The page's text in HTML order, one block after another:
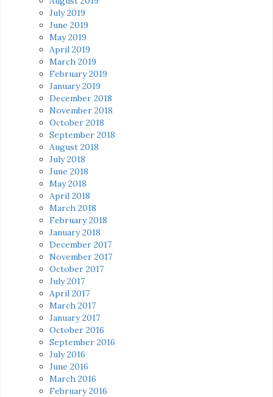
July 2019
June 2019
May 2019
April 2019
March 2019
February 2019
January 2019
December 2018
November 2018
October 2018
September 2018
August 2018
July 2018
June 2018
May 2018
April 2018
March 2018
February 2018
January 2018
December 2017
November 2017
October 2017
July 2017
April 2017
March 2017
January 2017
October 2016
September 2016
July 2016
June 2016
March 2016
February 2016